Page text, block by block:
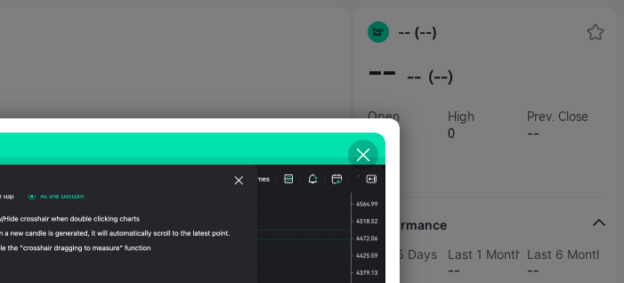
-- (--)
-- -- (--)
Open
--
High
0
Prev. Close
--
Low
0
Performance
Last 5 Days
--
Last 1 Months
--
Last 6 Months
--